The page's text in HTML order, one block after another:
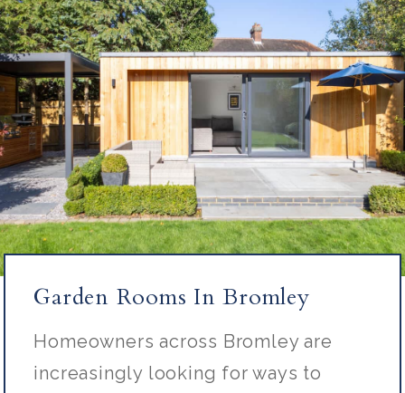
Garden Rooms In Bromley
Homeowners across Bromley are
increasingly looking for ways to